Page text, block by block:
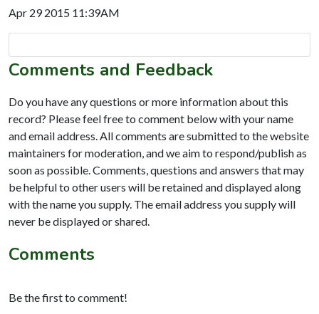
Apr 29 2015 11:39AM
Comments and Feedback
Do you have any questions or more information about this
record? Please feel free to comment below with your name
and email address. All comments are submitted to the website
maintainers for moderation, and we aim to respond/publish as
soon as possible. Comments, questions and answers that may
be helpful to other users will be retained and displayed along
with the name you supply. The email address you supply will
never be displayed or shared.
Comments
Be the first to comment!